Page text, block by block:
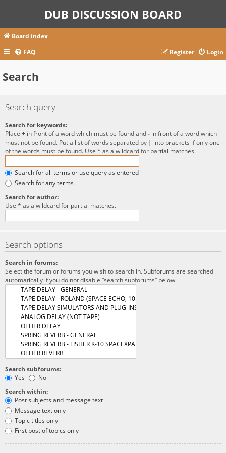
DUB DISCUSSION BOARD
Board index
FAQ
Login
Register
Search
Search query
Search for keywords:
Place + in front of a word which must be found and- in front of a word which
must not be found. Put a list of words separated by | into brackets if only one
of the words must be found. Use * as a wildcard for partial matches.
Search for all terms or use query as entered
Search for any terms
Search for author:
Use * as a wildcard for partial matches.
Search options
Search in forums:
Select the forum or forums you wish to search in. Subforums are searched
automatically if you do not disable “search subforums“ below.
Search subforums:
Yes
No
Search within:
Post subjects and message text
Message text only
Topic titles only
First post of topics only